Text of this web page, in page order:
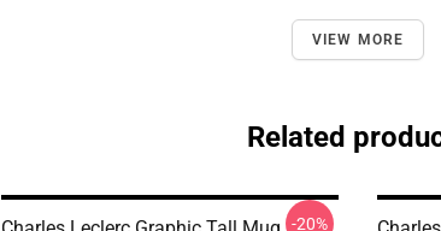
VIEW MORE
Related
-20%